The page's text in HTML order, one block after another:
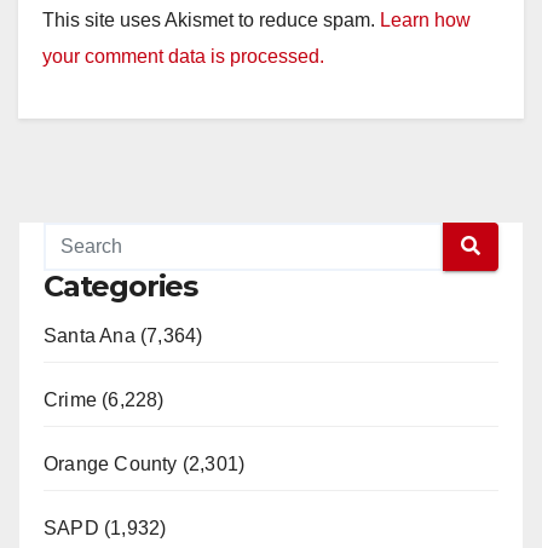
This site uses Akismet to reduce spam. Learn how
your comment data is processed.
Categories
Santa Ana (7,364)
Crime (6,228)
Orange County (2,301)
SAPD (1,932)